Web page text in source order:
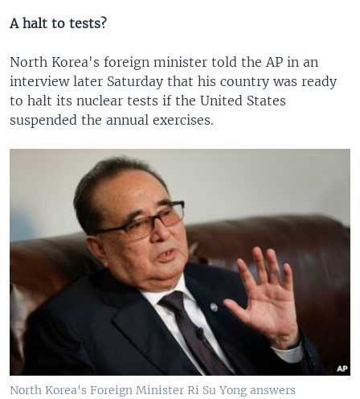
A halt to tests?
North Korea's foreign minister told the AP in an
interview later Saturday that his country was ready
to halt its nuclear tests if the United States
suspended the annual exercises.
North Korea's Foreign Minister Ri Su Yong answers